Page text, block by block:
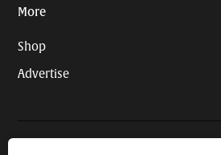
More
Shop
Advertise